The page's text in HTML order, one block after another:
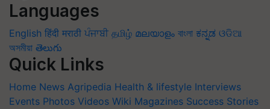
Languages
English हिंदी मराठी ਪੰਜਾਬੀ தமிழ் മലയാളം বাংলা ಕನ್ನಡ ଓଡିଆ
অসমীয়া తెలుగు
Quick Links
Home News Agripedia Health & lifestyle Interviews
Events Photos Videos Wiki Magazines Success Stories